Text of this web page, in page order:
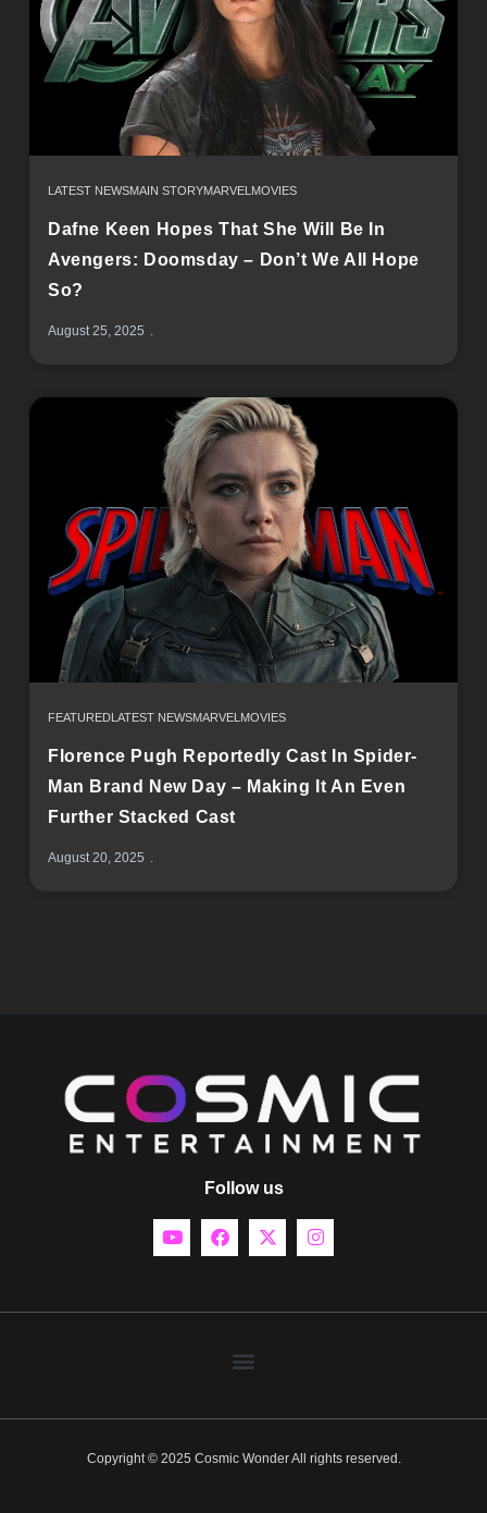
LATEST NEWSMAIN STORYMARVEL MOVIES
Dafne Keen Hopes That She Will Be In
Avengers: Doomsday – Don’t We All Hope
So?
August 25, 2025
FEATURED LATEST NEWSMARVEL MOVIES
Florence Pugh Reportedly Cast In Spider-
Man Brand New Day – Making It An Even
Further Stacked Cast
August 20, 2025
Follow us
Copyright © 2025 Cosmic Wonder All rights reserved.